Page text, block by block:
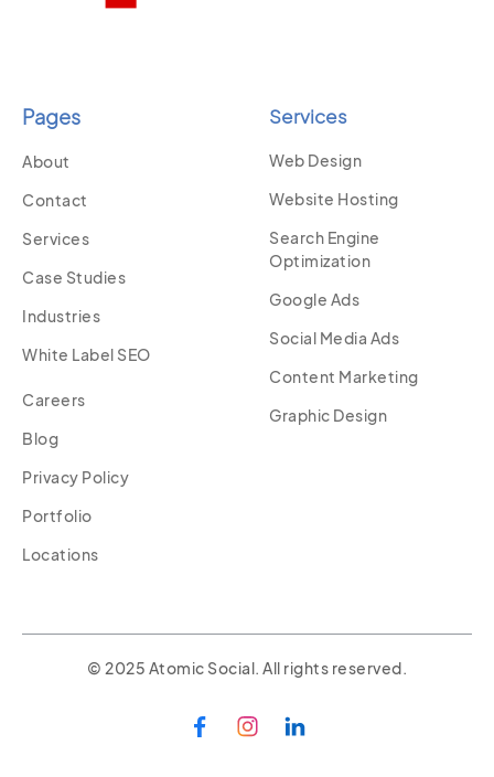
Pages
About
Contact
Services
Case Studies
Industries
White Label SEO
Careers
Blog
Privacy Policy
Portfolio
Locations
Services
Web Design
Website Hosting
Search Engine
Optimization
Google Ads
Social Media Ads
Content Marketing
Graphic Design
© 2025 Atomic Social. All rights reserved.